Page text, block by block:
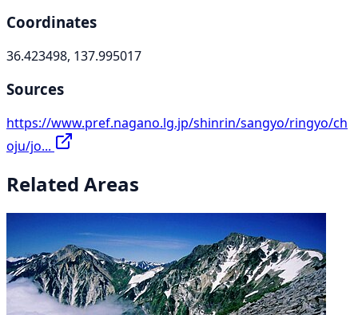
Coordinates
36.423498, 137.995017
Sources
https://www.pref.nagano.lg.jp/shinrin/sangyo/ringyo/ch
oju/jo...
Related Areas